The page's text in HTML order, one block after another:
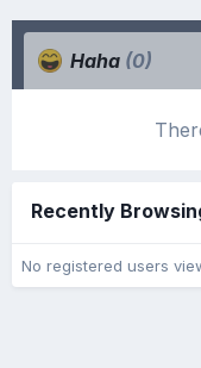
Haha (0)
Recently
No registered users